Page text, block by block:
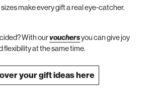
make every gift a real eye-catcher.
With ourvouchersyou can give joy
flexibility at the same time.
your gift ideas here